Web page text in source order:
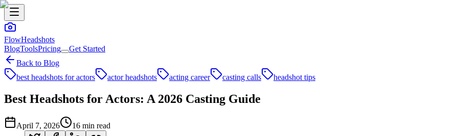
FlowHeadshots
BlogToolsPricing
Get Started
Back to Blog
best headshots for actors
actor headshots acting career casting calls headshot tips
Best Headshots for Actors: A 2026 Casting Guide
April 7, 2026 16 min read